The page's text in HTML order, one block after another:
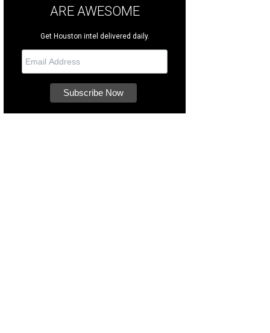
ARE AWESOME
Get Houston intel delivered daily.